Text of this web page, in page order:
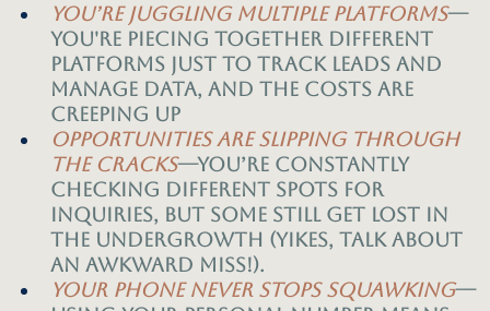
you’re juggling multiple platforms—
you're piecing together different
platforms just to track leads and
manage data, and the costs are
creeping up
Opportunities are slipping through
the cracks—you’re constantly
checking different spots for
inquiries, but some still get lost in
the undergrowth (yikes, talk about
an awkward miss!).
Your phone never stops squawking—